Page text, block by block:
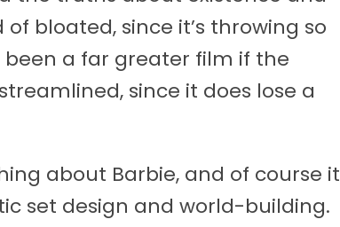
bloated, since it’s throwing so
a far greater film if the
since it does lose a
about Barbie, and of course it
set design and world-building.